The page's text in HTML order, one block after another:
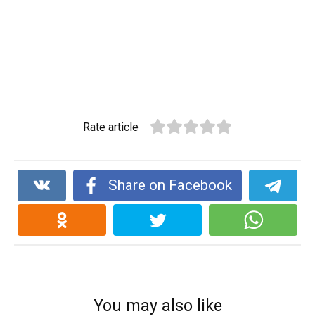
Rate article
Share on Facebook
You may also like